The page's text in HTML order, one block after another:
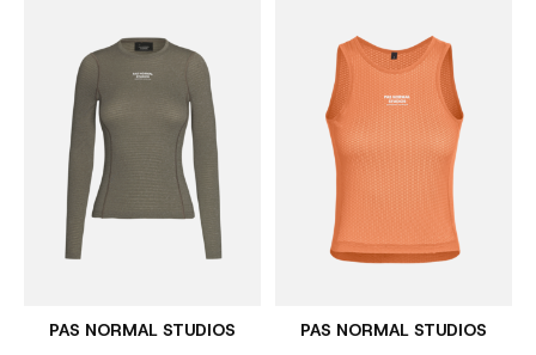
PAS NORMAL STUDIOS PAS NORMAL STUDIOS